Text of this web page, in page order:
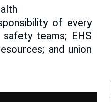
of every
teams; EHS
and union